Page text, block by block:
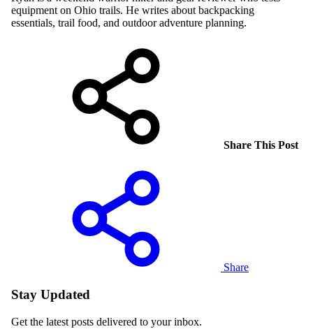
equipment on Ohio trails. He writes about backpacking
essentials, trail food, and outdoor adventure planning.
Share This Post
Share
Stay Updated
Get the latest posts delivered to your inbox.